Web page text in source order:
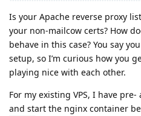
Is your Apache reverse proxy
your non-mailcow certs? How
behave in this case? You say
setup, so I’m curious how you
playing nice with each other.
For my existing VPS, I have
and start the nginx container